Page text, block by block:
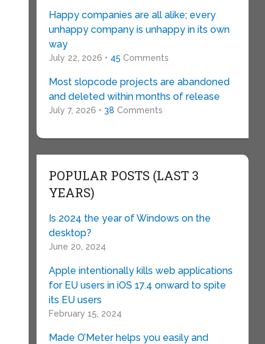
Happy companies are all alike; every
unhappy company is unhappy in its own
way
July 22, 2026 • 45 Comments
Most slopcode projects are abandoned
and deleted within months of release
July 7, 2026 • 38 Comments
POPULAR POSTS (LAST 3
YEARS)
Is 2024 the year of Windows on the
desktop?
June 20, 2024
Apple intentionally kills web applications
for EU users in iOS 17.4 onward to spite
its EU users
February 15, 2024
Made O’Meter helps you easily and